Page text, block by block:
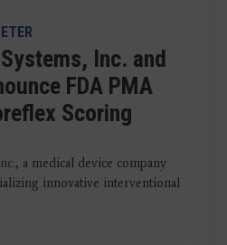
Inc. and
FDA PMA
Scoring
, a medical device company
innovative interventional